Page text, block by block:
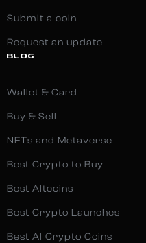
Submit a coin
Request an update
BLOG
Wallet & Card
Buy & Sell
NFTs and Metaverse
Best Crypto to Buy
Best Altcoins
Best Crypto Launches
Best AI Crypto Coins